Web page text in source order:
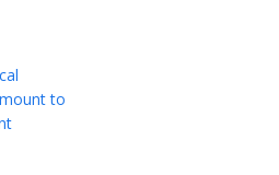
to